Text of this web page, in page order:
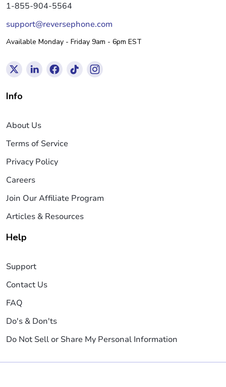
1-855-904-5564
support@reversephone.com
Available Monday - Friday 9am - 6pm EST
Info
About Us
Terms of Service
Privacy Policy
Careers
Join Our Affiliate Program
Articles & Resources
Help
Support
Contact Us
FAQ
Do's & Don'ts
Do Not Sell or Share My Personal Information